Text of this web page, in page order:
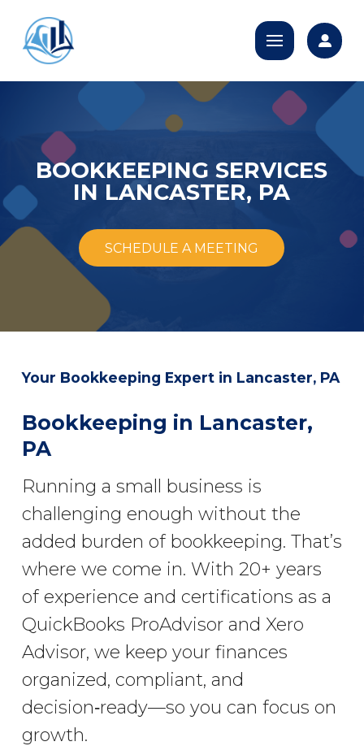
BOOKKEEPING SERVICES
IN LANCASTER, PA
SCHEDULE A MEETING
Your Bookkeeping Expert in Lancaster, PA
Bookkeeping in Lancaster,
PA
Running a small business is
challenging enough without the
added burden of bookkeeping. That’s
where we come in. With 20+ years
of experience and certifications as a
QuickBooks ProAdvisor and Xero
Advisor, we keep your finances
organized, compliant, and
decision‑ready—so you can focus on
growth.